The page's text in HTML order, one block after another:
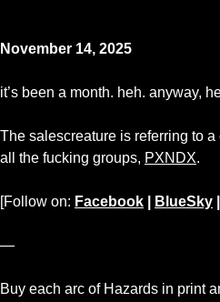
November 14, 2025
it’s been a month. heh. anyway,
The salescreature is referring to a
all the fucking groups, PXNDX.
[Follow on: Facebook BlueSky
—
Buy each arc of Hazards in print